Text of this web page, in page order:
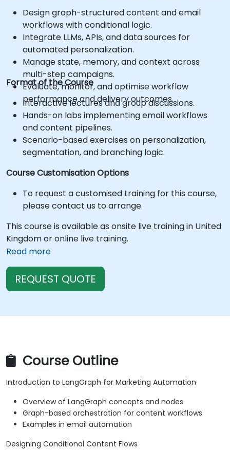
Design graph-structured content and email
workflows with conditional logic.
Integrate LLMs, APIs, and data sources for
automated personalization.
Manage state, memory, and context across
multi-step campaigns.
Evaluate, monitor, and optimise workflow
performance and delivery outcomes.
Format of the Course
Interactive lectures and group discussions.
Hands-on labs implementing email workflows
and content pipelines.
Scenario-based exercises on personalization,
segmentation, and branching logic.
Course Customisation Options
To request a customised training for this course,
please contact us to arrange.
This course is available as onsite live training in United
Kingdom or online live training.
Read more
REQUEST QUOTE
Course Outline
Introduction to LangGraph for Marketing Automation
Overview of LangGraph concepts and nodes
Graph-based orchestration for content workflows
Examples in email automation
Designing Conditional Content Flows